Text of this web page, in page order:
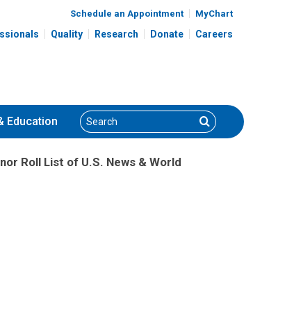
Schedule an Appointment MyChart
Quality Research Donate Careers
Education Search Search
Roll List of U.S. News & World